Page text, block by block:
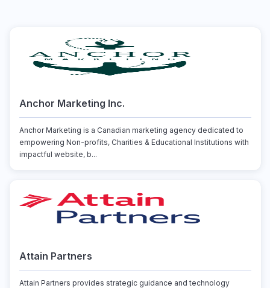
Anchor Marketing Inc.
Anchor Marketing is a Canadian marketing agency dedicated to
empowering Non-profits, Charities & Educational Institutions with
impactful website, b...
Attain Partners
Attain Partners provides strategic guidance and technology